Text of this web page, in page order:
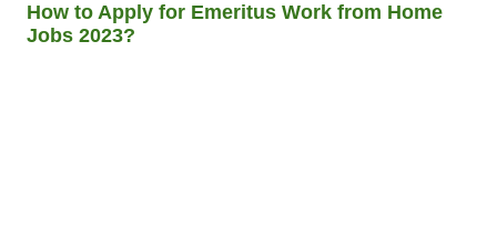
How to Apply for Emeritus Work from Home
Jobs 2023?